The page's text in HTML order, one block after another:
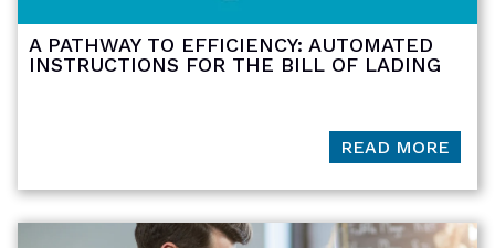
A PATHWAY TO EFFICIENCY: AUTOMATED
INSTRUCTIONS FOR THE BILL OF LADING
READ MORE